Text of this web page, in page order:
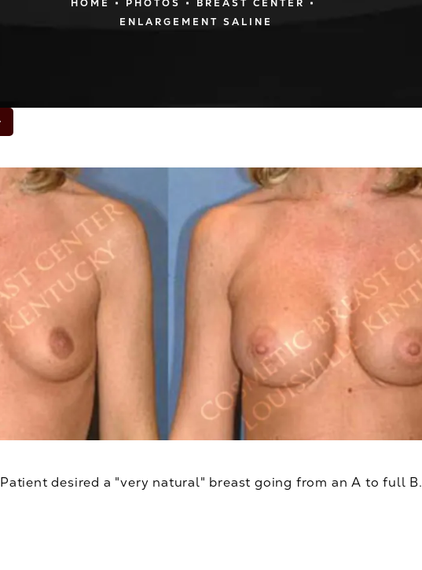
HOME PHOTOS
BREAST CENTER
ENLARGEMENT SALINE
Patient desired a "very natural" breast going from an A to full B.